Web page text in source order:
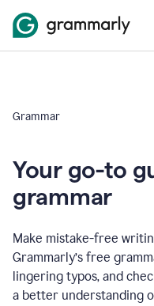
Grammar
Your go-to
grammar
Make mistake-free
Grammarly’s free
lingering typos, and
a better understanding